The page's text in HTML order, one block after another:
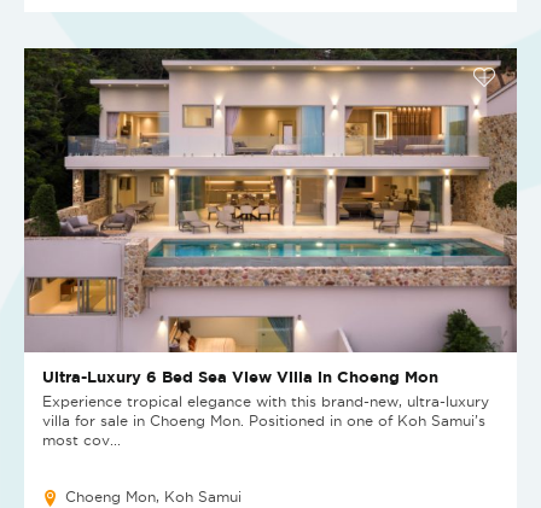
Ultra-Luxury 6 Bed Sea View Villa in Choeng Mon
Experience tropical elegance with this brand-new, ultra-luxury
villa for sale in Choeng Mon. Positioned in one of Koh Samui’s
most cov...
Choeng Mon, Koh Samui